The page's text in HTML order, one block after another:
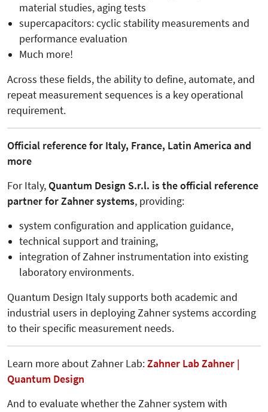
material studies, aging tests
supercapacitors: cyclic stability measurements and
performance evaluation
Much more!
Across these fields, the ability to define, automate, and
repeat measurement sequences is a key operational
requirement.
Official reference for Italy, France, Latin America and
more
For Italy, Quantum Design S.r.l. is the official reference
partner for Zahner systems, providing:
system configuration and application guidance,
technical support and training,
integration of Zahner instrumentation into existing
laboratory environments.
Quantum Design Italy supports both academic and
industrial users in deploying Zahner systems according
to their specific measurement needs.
Learn more about Zahner Lab:Zahner Lab Zahner |
Quantum Design
And to evaluate whether the Zahner system with